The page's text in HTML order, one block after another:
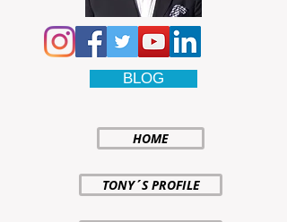
BLOG
HOME
TONY´S PROFILE